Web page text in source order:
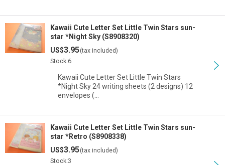
Kawaii Cute Letter Set Little Twin Stars sun-
star *Night Sky (S8908320)
US$3.95(tax included)
Stock:6
Kawaii Cute Letter Set Little Twin Stars
*Night Sky 24 writing sheets (2 designs) 12
envelopes (…
Kawaii Cute Letter Set Little Twin Stars sun-
star *Retro (S8908338)
US$3.95(tax included)
Stock:3